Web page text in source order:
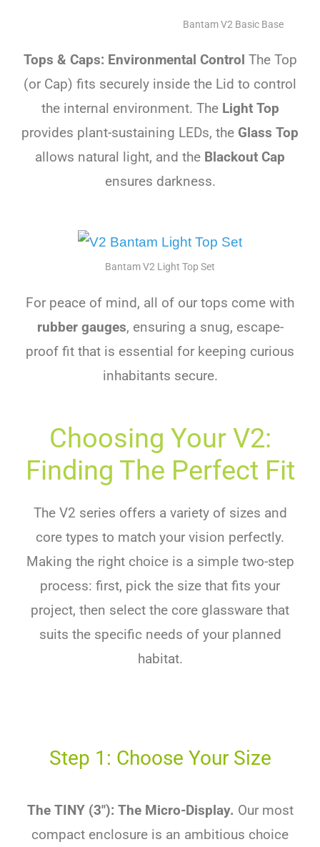
Bantam V2 Basic Base
Tops & Caps: Environmental Control The Top
(or Cap) fits securely inside the Lid to control
the internal environment. The Light Top
provides plant-sustaining LEDs, the Glass Top
allows natural light, and the Blackout Cap
ensures darkness.
Bantam V2 Light Top Set
For peace of mind, all of our tops come with
rubber gauges, ensuring a snug, escape-
proof fit that is essential for keeping curious
inhabitants secure.
Choosing Your V2:
Finding The Perfect Fit
The V2 series offers a variety of sizes and
core types to match your vision perfectly.
Making the right choice is a simple two-step
process: first, pick the size that fits your
project, then select the core glassware that
suits the specific needs of your planned
habitat.
Step 1: Choose Your Size
The TINY (3″): The Micro-Display. Our most
compact enclosure is an ambitious choice